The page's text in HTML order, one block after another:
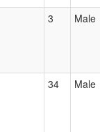
3 Male
34 Male